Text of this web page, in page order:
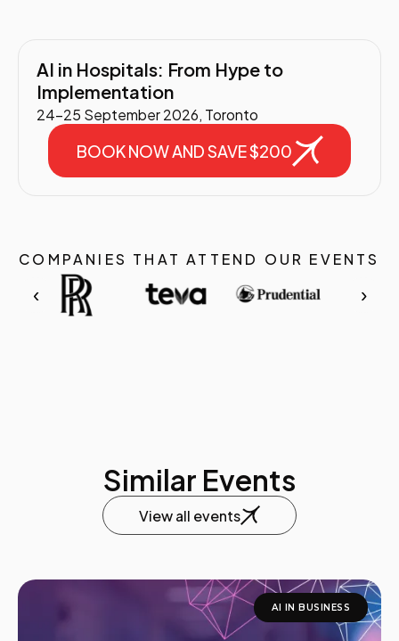
AI in Hospitals: From Hype to
Implementation
24-25 September 2026, Toronto
BOOK NOW AND SAVE $200
COMPANIES THAT ATTEND OUR EVENTS
‹ ›
Similar Events
View all events
AI IN BUSINESS